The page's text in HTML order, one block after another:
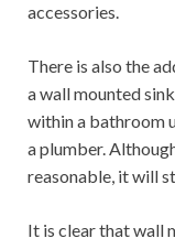
accessories.
There is also the
a wall mounted
within a bathroom
a plumber.
reasonable, it will
It is clear that wall